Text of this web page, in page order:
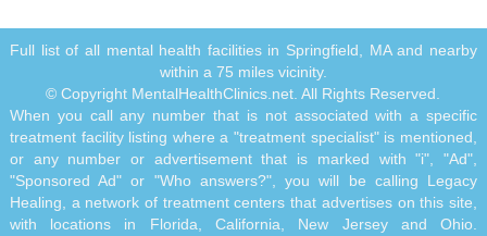
Full list of all mental health facilities in Springfield, MA and nearby
within a 75 miles vicinity.
© Copyright MentalHealthClinics.net. All Rights Reserved.
When you call any number that is not associated with a specific
treatment facility listing where a "treatment specialist" is mentioned,
or any number or advertisement that is marked with "i", "Ad",
"Sponsored Ad" or "Who answers?", you will be calling Legacy
Healing, a network of treatment centers that advertises on this site,
with locations in Florida, California, New Jersey and Ohio.